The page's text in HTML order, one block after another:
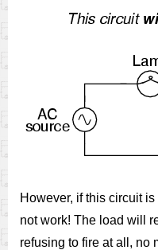
However, if this circuit
not work! The load will
refusing to fire at all, no